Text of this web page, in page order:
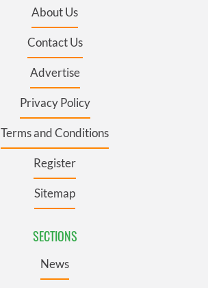
About Us
Contact Us
Advertise
Privacy Policy
Terms and Conditions
Register
Sitemap
SECTIONS
News